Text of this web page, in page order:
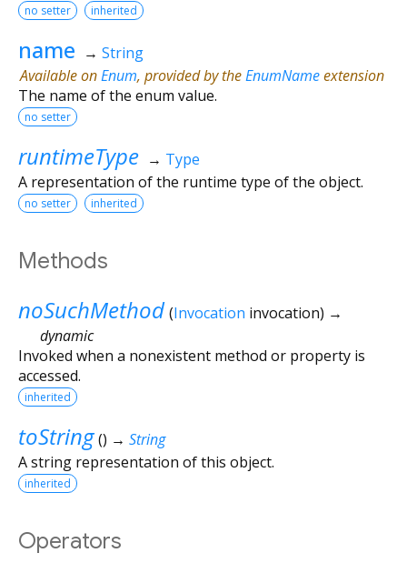
no setter inherited
name → String
Available onEnum, provided by theEnumNameextension
The name of the enum value.
no setter
runtimeType → Type
A representation of the runtime type of the object.
no setter inherited
Methods
noSuchMethod (Invocation invocation) →
dynamic
Invoked when a nonexistent method or property is
accessed.
inherited
toString () → String
A string representation of this object.
inherited
Operators